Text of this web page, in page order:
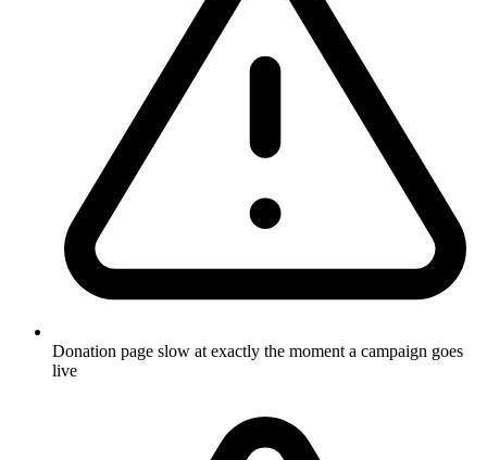
Donation page slow at exactly the moment a campaign goes
live